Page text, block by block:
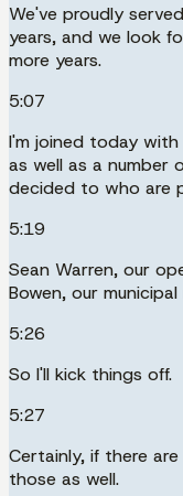
We've proudly
years, and we look
more years.
5:07
I'm joined today
as well as a number
decided to who are
5:19
Sean Warren, our
Bowen, our municipal
5:26
So I'll kick things off.
5:27
Certainly, if there
those as well.